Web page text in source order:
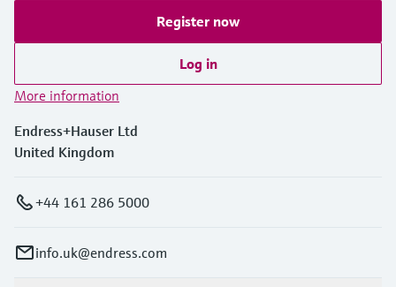
Register now
Log in
More information
Endress+Hauser Ltd
United Kingdom
+44 161 286 5000
info.uk@endress.com